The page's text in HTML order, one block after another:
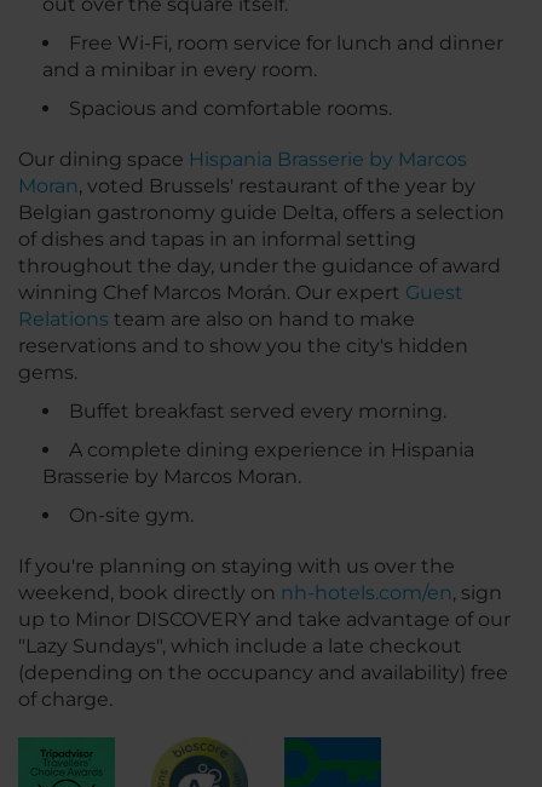
Free Wi-Fi, room service for lunch and dinner
and a minibar in every room.
Spacious and comfortable rooms.
Our dining space Hispania Brasserie by Marcos
Moran, voted Brussels' restaurant of the year by
Belgian gastronomy guide Delta, offers a selection
of dishes and tapas in an informal setting
throughout the day, under the guidance of award
winning Chef Marcos Morán. Our expert Guest
Relations team are also on hand to make
reservations and to show you the city's hidden
gems.
Buffet breakfast served every morning.
A complete dining experience in Hispania
Brasserie by Marcos Moran.
On-site gym.
If you're planning on staying with us over the
weekend, book directly on nh-hotels.com/en, sign
up to Minor DISCOVERY and take advantage of our
"Lazy Sundays", which include a late checkout
(depending on the occupancy and availability) free
of charge.